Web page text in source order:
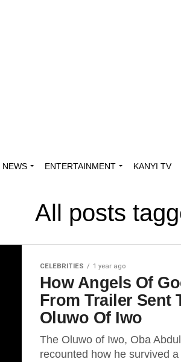
NEWS ENTERTAINMENT KANYI TV
All posts
CELEBRITIES 1 year ago
How Angels Of
From Trailer Sent
Oluwo Of Iwo
The Oluwo of Iwo, Oba
recounted how he survived